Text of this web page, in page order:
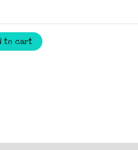
to cart